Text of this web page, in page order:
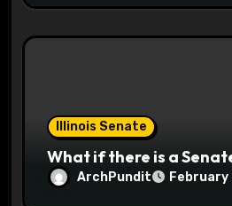
Illinois Senate
What if there is a
ArchPundit February